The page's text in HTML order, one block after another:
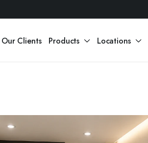
Our Clients Products Locations